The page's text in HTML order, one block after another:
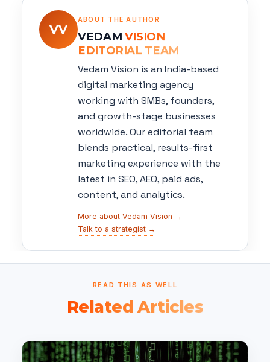
VV
ABOUT THE AUTHOR
VEDAM VISION
EDITORIAL TEAM
Vedam Vision is an India-based
digital marketing agency
working with SMBs, founders,
and growth-stage businesses
worldwide. Our editorial team
blends practical, results-first
marketing experience with the
latest in SEO, AEO, paid ads,
content, and analytics.
More about Vedam Vision →
Talk to a strategist →
READ THIS AS WELL
Related Articles